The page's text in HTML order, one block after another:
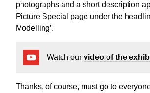
photographs and a short description
Picture Special page under the
Modelling’.
Watch our video of the
Thanks, of course, must go to